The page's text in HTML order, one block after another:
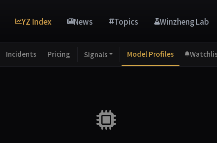
YZ Index News Topics Winzheng Lab
Incidents Pricing Signals Model Profiles